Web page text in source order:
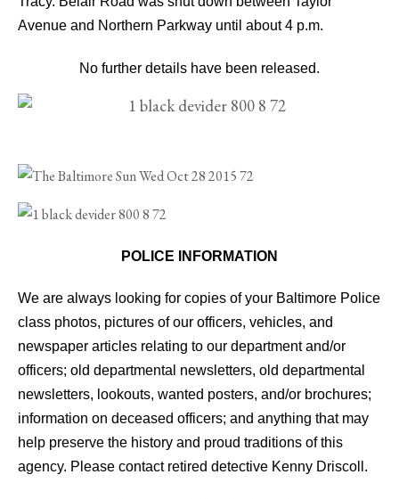
Avenue and Northern Parkway until about 4 p.m.
No further details have been released.
POLICE INFORMATION
We are always looking for copies of your Baltimore Police
class photos, pictures of our officers, vehicles, and
newspaper articles relating to our department and/or
officers; old departmental newsletters, old departmental
newsletters, lookouts, wanted posters, and/or brochures;
information on deceased officers; and anything that may
help preserve the history and proud traditions of this
agency. Please contact retired detective Kenny Driscoll.